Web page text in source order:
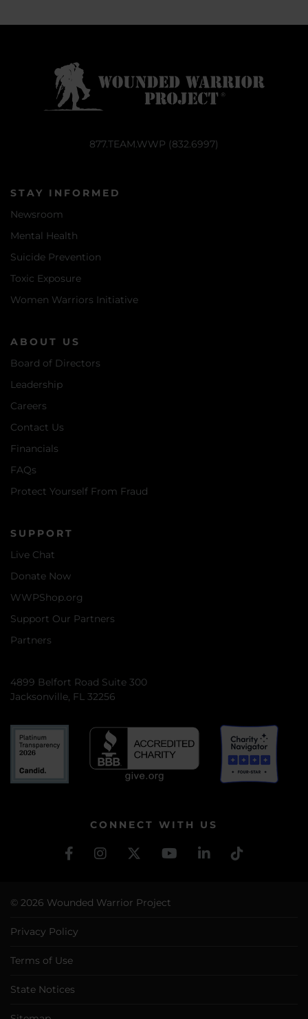
877.TEAM.WWP (832.6997)
STAY INFORMED
Newsroom
Mental Health
Suicide Prevention
Toxic Exposure
Women Warriors Initiative
ABOUT US
Board of Directors
Leadership
Careers
Contact Us
Financials
FAQs
Protect Yourself From Fraud
SUPPORT
Live Chat
Donate Now
WWPShop.org
Support Our Partners
Partners
4899 Belfort Road Suite 300
Jacksonville, FL 32256
CONNECT WITH US
© 2026 Wounded Warrior Project
Privacy Policy
Terms of Use
State Notices